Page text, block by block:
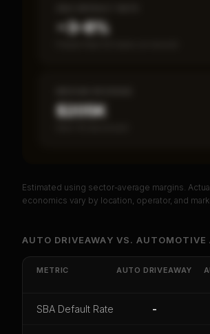
~3–8%
$205K
PREMIUM DATA
Get cash-on-cash return, payback
default rate, and red flag
CoC Return
SBA
Estimated using sector-average margins.
economics vary by location, operator, and
AUTO DRIVEAWAY VS. AUTOMOTIVE
METRIC AUTO DRIVEAWAY
SBA Default Rate -